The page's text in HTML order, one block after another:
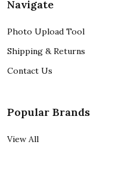
Navigate
Photo Upload Tool
Shipping & Returns
Contact Us
Popular Brands
View All